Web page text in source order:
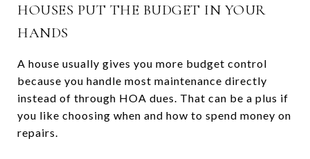
HOUSES PUT THE BUDGET IN YOUR
HANDS
A house usually gives you more budget control
because you handle most maintenance directly
instead of through HOA dues. That can be a plus if
you like choosing when and how to spend money on
repairs.